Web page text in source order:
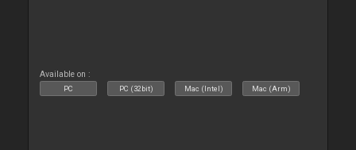
Available on :
PC PC (32bit) Mac (Intel) Mac (Arm)